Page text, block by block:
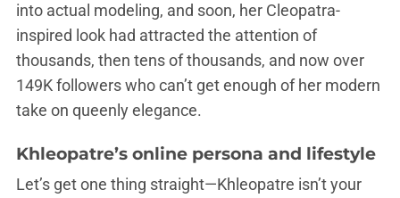
into actual modeling, and soon, her Cleopatra-
inspired look had attracted the attention of
thousands, then tens of thousands, and now over
149K followers who can’t get enough of her modern
take on queenly elegance.
Khleopatre’s online persona and lifestyle
Let’s get one thing straight—Khleopatre isn’t your